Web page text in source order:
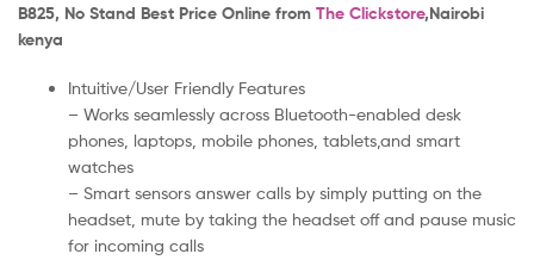
B825, No Stand Best Price Online from The Clickstore,Nairobi
kenya
Intuitive/User Friendly Features
– Works seamlessly across Bluetooth-enabled desk
phones, laptops, mobile phones, tablets,and smart
watches
– Smart sensors answer calls by simply putting on the
headset, mute by taking the headset off and pause music
for incoming calls